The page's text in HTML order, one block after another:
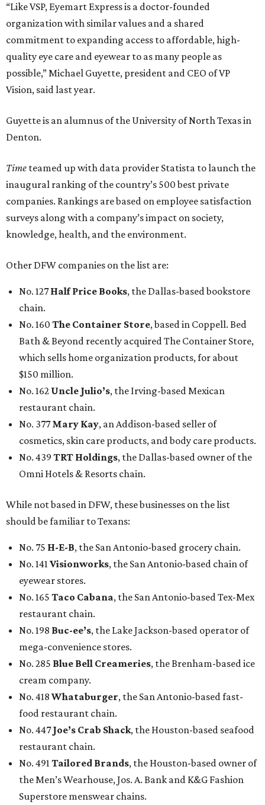
“Like VSP, Eyemart Express is a doctor-founded
organization with similar values and a shared
commitment to expanding access to affordable, high-
quality eye care and eyewear to as many people as
possible,” Michael Guyette, president and CEO of VP
Vision, said last year.
Guyette is an alumnus of the University of North Texas in
Denton.
Time teamed up with data provider Statista to launch the
inaugural ranking of the country’s 500 best private
companies. Rankings are based on employee satisfaction
surveys along with a company’s impact on society,
knowledge, health, and the environment.
Other DFW companies on the list are:
No. 127Half Price Books, the Dallas-based bookstore
chain.
No. 160 The Container Store, based in Coppell. Bed
Bath & Beyond recently acquired The Container Store,
which sells home organization products, for about
$150 million.
No. 162 Uncle Julio’s, the Irving-based Mexican
restaurant chain.
No. 377Mary Kay, an Addison-based seller of
cosmetics, skin care products, and body care products.
No. 439 TRT Holdings, the Dallas-based owner of the
Omni Hotels & Resorts chain.
While not based in DFW, these businesses on the list
should be familiar to Texans:
No. 75 H-E-B, the San Antonio-based grocery chain.
No. 141 Visionworks, the San Antonio-based chain of
eyewear stores.
No. 165 Taco Cabana, the San Antonio-based Tex-Mex
restaurant chain.
No. 198 Buc-ee’s, the Lake Jackson-based operator of
mega-convenience stores.
No. 285 Blue Bell Creameries, the Brenham-based ice
cream company.
No. 418 Whataburger, the San Antonio-based fast-
food restaurant chain.
No. 447Joe’s Crab Shack, the Houston-based seafood
restaurant chain.
No. 491 Tailored Brands, the Houston-based owner of
the Men’s Wearhouse, Jos. A. Bank and K&G Fashion
Superstore menswear chains.